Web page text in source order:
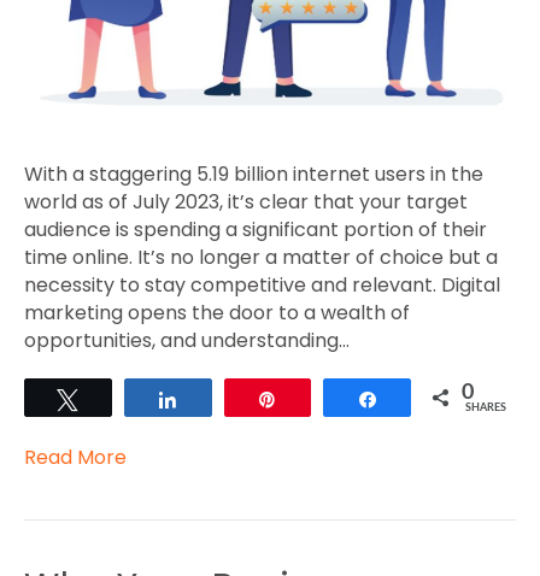
With a staggering 5.19 billion internet users in the
world as of July 2023, it’s clear that your target
audience is spending a significant portion of their
time online. It’s no longer a matter of choice but a
necessity to stay competitive and relevant. Digital
marketing opens the door to a wealth of
opportunities, and understanding…
Share 0
SHARES
Read More